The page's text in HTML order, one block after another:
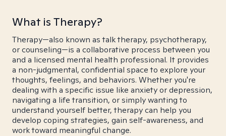
What is Therapy?
Therapy—also known as talk therapy, psychotherapy,
or counseling—is a collaborative process between you
and a licensed mental health professional. It provides
a non-judgmental, confidential space to explore your
thoughts, feelings, and behaviors. Whether you're
dealing with a specific issue like anxiety or depression,
navigating a life transition, or simply wanting to
understand yourself better, therapy can help you
develop coping strategies, gain self-awareness, and
work toward meaningful change.